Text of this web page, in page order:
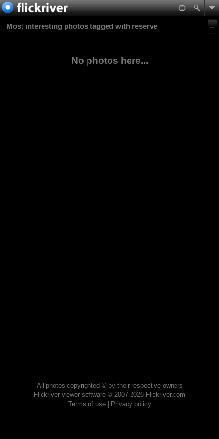
Most interesting photos tagged with reserve
No photos here...
All photos copyrighted © by their respective owners
Flickriver viewer software © 2007-2026 Flickriver.com
Terms of use| Privacy policy